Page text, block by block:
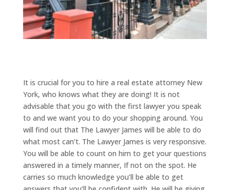
It is crucial for you to hire a real estate attorney New
York, who knows what they are doing! It is not
advisable that you go with the first lawyer you speak
to and we want you to do your shopping around. You
will find out that The Lawyer James will be able to do
what most can’t. The Lawyer James is very responsive.
You will be able to count on him to get your questions
answered in a timely manner, If not on the spot. He
carries so much knowledge you’ll be able to get